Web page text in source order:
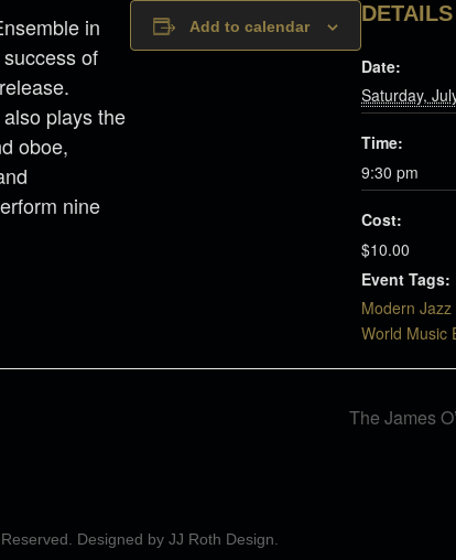
in
of
plays the
oboe,
nine
Add to calendar
DETAILS
Date:
Saturday,
Time:
9:30 pm
Cost:
$10.00
Event Tags:
Modern
World Music
The James
Designed by JJ Roth Design.